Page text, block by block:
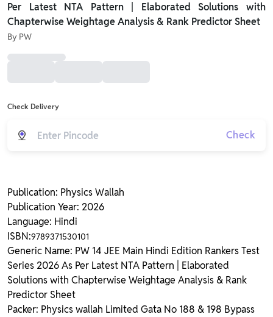
Per Latest NTA Pattern | Elaborated Solutions with
Chapterwise Weightage Analysis & Rank Predictor Sheet
By PW
Check Delivery
Check
Publication: Physics Wallah
Publication Year: 2026
Language: Hindi
ISBN:9789371530101
Generic Name: PW 14 JEE Main Hindi Edition Rankers Test
Series 2026 As Per Latest NTA Pattern | Elaborated
Solutions with Chapterwise Weightage Analysis & Rank
Predictor Sheet
Packer: Physics wallah Limited Gata No 188 & 198 Bypass